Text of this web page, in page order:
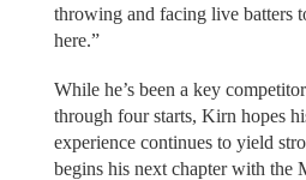
throwing and facing live batters
here.”
While he’s been a key
through four starts, Kirn hopes
experience continues to yield
begins his next chapter with the